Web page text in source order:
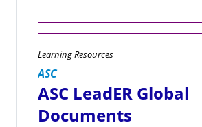
Learning Resources
ASC
ASC LeadER Global
Documents